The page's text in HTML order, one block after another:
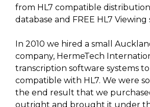
from HL7 compatible
database and FREE HL7 Viewing
In 2010 we hired a small
company, HermeTech
transcription software systems
compatible with HL7. We were
the end result that we
outright and brought it under